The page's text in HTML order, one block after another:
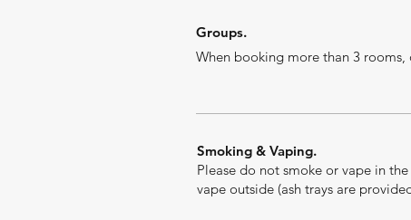
Groups.
When booking more than 3
Smoking & Vaping.
Please do not smoke or vape in
vape outside (ash trays are